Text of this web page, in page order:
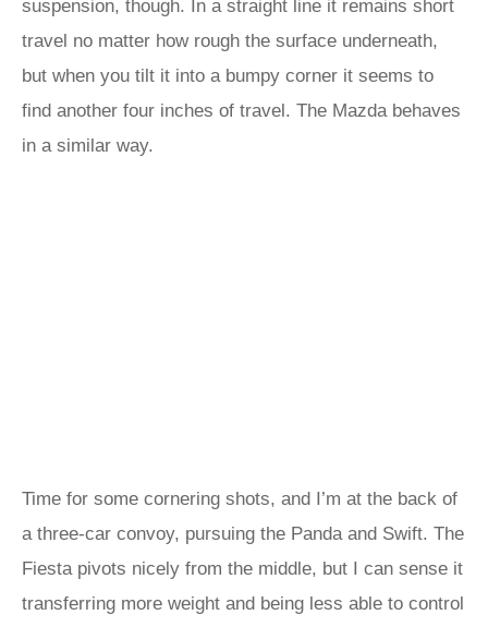
suspension, though. In a straight line it remains short
travel no matter how rough the surface underneath,
but when you tilt it into a bumpy corner it seems to
find another four inches of travel. The Mazda behaves
in a similar way.
Time for some cornering shots, and I’m at the back of
a three-car convoy, pursuing the Panda and Swift. The
Fiesta pivots nicely from the middle, but I can sense it
transferring more weight and being less able to control